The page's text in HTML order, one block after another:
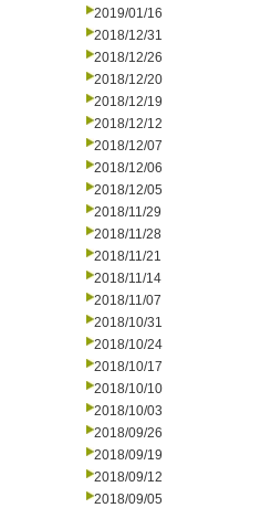
2019/01/16
2018/12/31
2018/12/26
2018/12/20
2018/12/19
2018/12/12
2018/12/07
2018/12/06
2018/12/05
2018/11/29
2018/11/28
2018/11/21
2018/11/14
2018/11/07
2018/10/31
2018/10/24
2018/10/17
2018/10/10
2018/10/03
2018/09/26
2018/09/19
2018/09/12
2018/09/05